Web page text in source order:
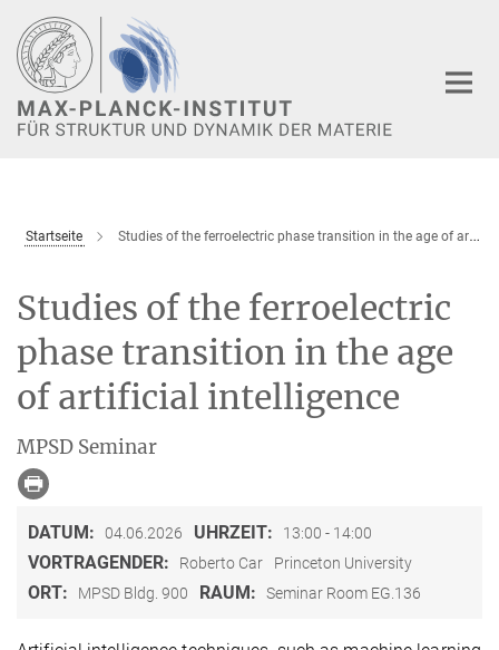
Hauptinhalt
Startseite Studies of the ferroelectric phase transition in the age of artificial intelligence
Studies of the ferroelectric
phase transition in the age
of artificial intelligence
MPSD Seminar
DATUM: 04.06.2026 UHRZEIT: 13:00 - 14:00
VORTRAGENDER: Roberto Car Princeton University
ORT: MPSD Bldg. 900 RAUM: Seminar Room EG.136